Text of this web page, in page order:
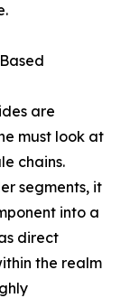
are
must look at
chains.
segments, it
into a
direct
the realm